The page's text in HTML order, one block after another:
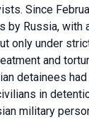
Since
by Russia,
only under
and
detainees
in
military